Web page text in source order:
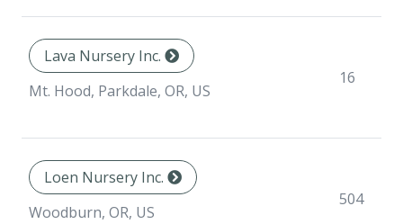
Lava Nursery Inc.
Mt. Hood, Parkdale, OR, US
16
Loen Nursery Inc.
Woodburn, OR, US
504